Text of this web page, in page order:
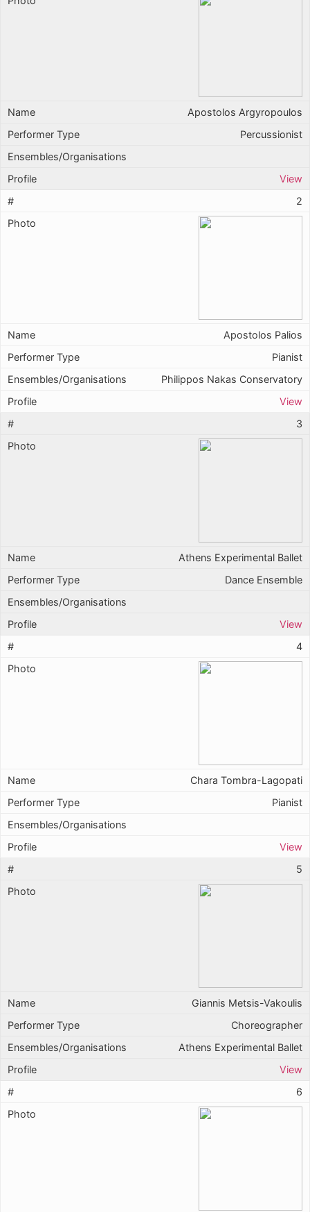
Apostolos Argyropoulos
Percussionist
View
2
Apostolos Palios
Pianist
Philippos Nakas Conservatory
View
3
Athens Experimental Ballet
Dance Ensemble
View
4
Chara Tombra-Lagopati
Pianist
View
5
Giannis Metsis-Vakoulis
Choreographer
Athens Experimental Ballet
View
6